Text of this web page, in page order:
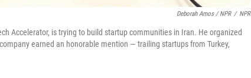
Deborah Amos / NPR / NPR
Accelerator, is trying to build startup communities in Iran. He organized
earned an honorable mention — trailing startups from Turkey,